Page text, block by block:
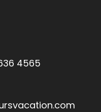
4565